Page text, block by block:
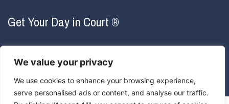
We value your privacy
We use cookies to enhance your browsing experience,
serve personalised ads or content, and analyse our traffic.
Get Your Day in Court ®